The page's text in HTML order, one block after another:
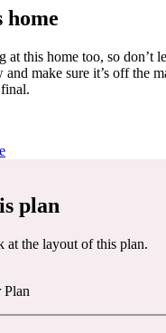
home
this home too, so don’t let it
make sure it’s off the market.
plan
at the layout of this plan.
Plan